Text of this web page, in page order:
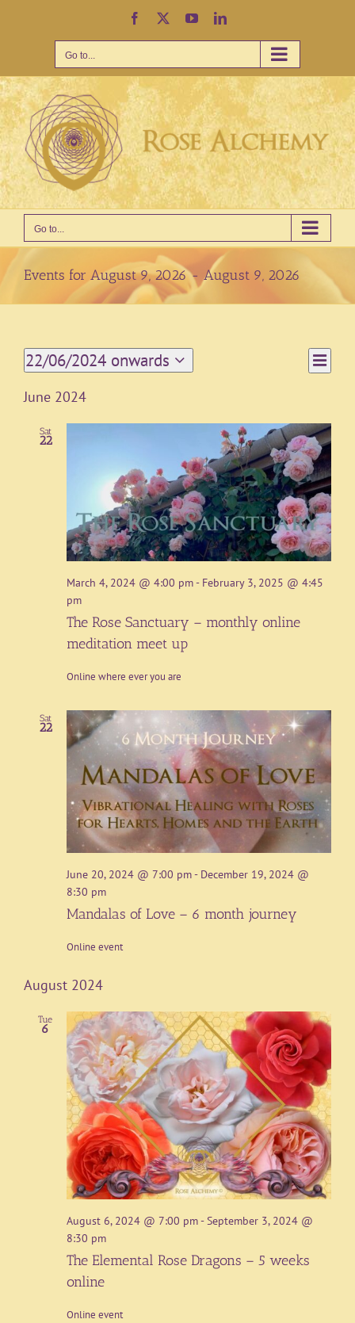
Facebook YouTubeLinkedIn
Go to...
Go to...
Events for August 9, 2026 - August 9, 2026
Views
Event
Views
List
22/06/2024 onwards
Select
date.
June 2024
Sat
22
March 4, 2024 @ 4:00 pm- February 3, 2025 @ 4:45
pm
The Rose Sanctuary – monthly online
meditation meet up
Online where ever you are
Sat
22
June 20, 2024 @ 7:00 pm- December 19, 2024 @
8:30 pm
Mandalas of Love – 6 month journey
Online event
August 2024
Tue
6
August 6, 2024 @ 7:00 pm- September 3, 2024 @
8:30 pm
The Elemental Rose Dragons – 5 weeks
online
Online event